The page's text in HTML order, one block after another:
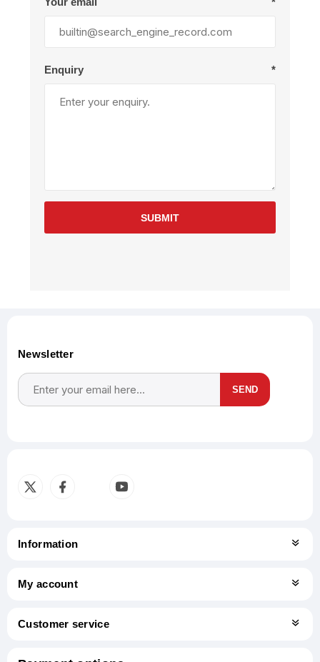
Enquiry *
SUBMIT
Newsletter
SEND
Information
My account
Customer service